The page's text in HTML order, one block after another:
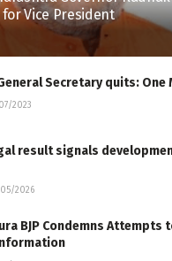
Vice President
Secretary quits: One
2023
result signals
2026
BJP Condemns Attempts